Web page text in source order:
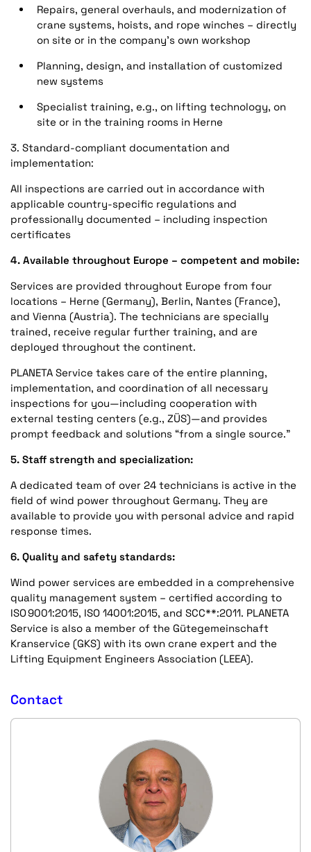
Repairs, general overhauls, and modernization of
crane systems, hoists, and rope winches – directly
on site or in the company's own workshop
Planning, design, and installation of customized
new systems
Specialist training, e.g., on lifting technology, on
site or in the training rooms in Herne
3. Standard-compliant documentation and
implementation:
All inspections are carried out in accordance with
applicable country-specific regulations and
professionally documented – including inspection
certificates
4. Available throughout Europe – competent and mobile:
Services are provided throughout Europe from four
locations – Herne (Germany), Berlin, Nantes (France),
and Vienna (Austria). The technicians are specially
trained, receive regular further training, and are
deployed throughout the continent.
PLANETA Service takes care of the entire planning,
implementation, and coordination of all necessary
inspections for you—including cooperation with
external testing centers (e.g., ZÜS)—and provides
prompt feedback and solutions “from a single source.”
5. Staff strength and specialization:
A dedicated team of over 24 technicians is active in the
field of wind power throughout Germany. They are
available to provide you with personal advice and rapid
response times.
6. Quality and safety standards:
Wind power services are embedded in a comprehensive
quality management system – certified according to
ISO 9001:2015, ISO 14001:2015, and SCC**:2011. PLANETA
Service is also a member of the Gütegemeinschaft
Kranservice (GKS) with its own crane expert and the
Lifting Equipment Engineers Association (LEEA).
Contact